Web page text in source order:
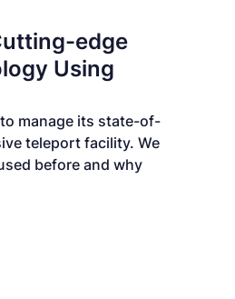
edge
Using
to manage its state-of-
teleport facility. We
before and why